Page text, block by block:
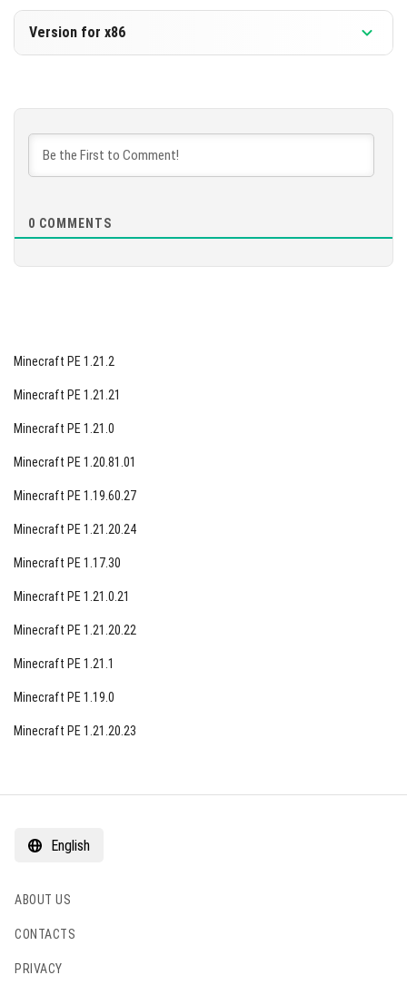
Version for x86
0 COMMENTS
Minecraft PE 1.21.2
Minecraft PE 1.21.21
Minecraft PE 1.21.0
Minecraft PE 1.20.81.01
Minecraft PE 1.19.60.27
Minecraft PE 1.21.20.24
Minecraft PE 1.17.30
Minecraft PE 1.21.0.21
Minecraft PE 1.21.20.22
Minecraft PE 1.21.1
Minecraft PE 1.19.0
Minecraft PE 1.21.20.23
English
ABOUT US
CONTACTS
PRIVACY